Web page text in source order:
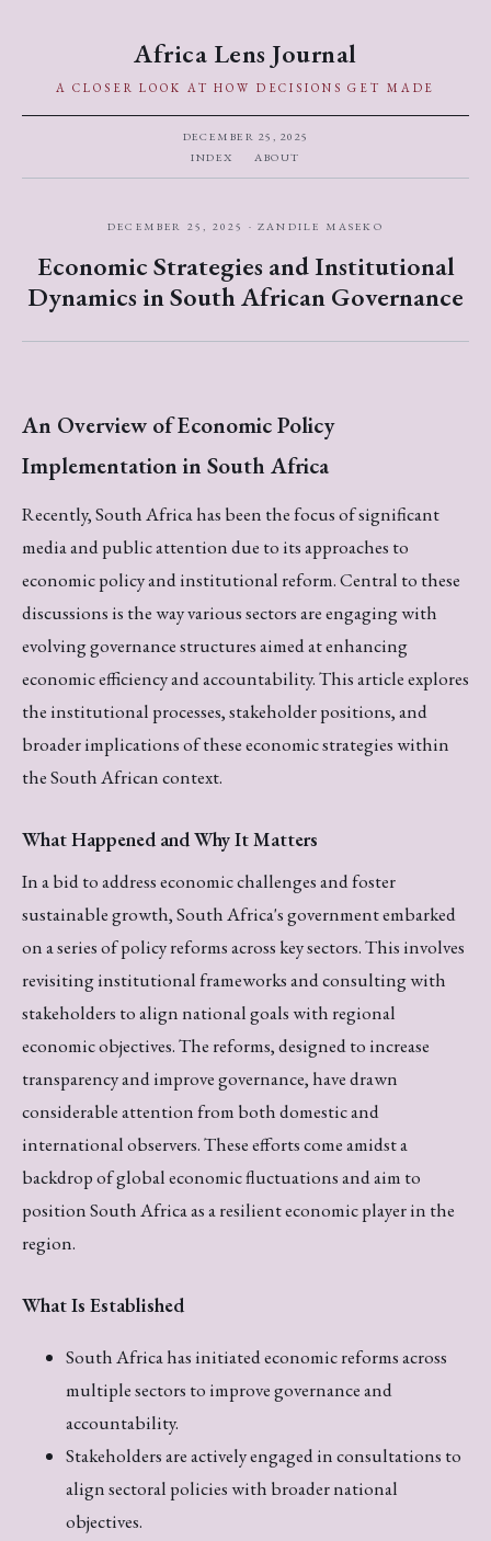
Africa Lens Journal
A CLOSER LOOK AT HOW DECISIONS GET MADE
DECEMBER 25, 2025
INDEX
ABOUT
DECEMBER 25, 2025 · ZANDILE MASEKO
Economic Strategies and Institutional
Dynamics in South African Governance
An Overview of Economic Policy
Implementation in South Africa
Recently, South Africa has been the focus of significant
media and public attention due to its approaches to
economic policy and institutional reform. Central to these
discussions is the way various sectors are engaging with
evolving governance structures aimed at enhancing
economic efficiency and accountability. This article explores
the institutional processes, stakeholder positions, and
broader implications of these economic strategies within
the South African context.
What Happened and Why It Matters
In a bid to address economic challenges and foster
sustainable growth, South Africa's government embarked
on a series of policy reforms across key sectors. This involves
revisiting institutional frameworks and consulting with
stakeholders to align national goals with regional
economic objectives. The reforms, designed to increase
transparency and improve governance, have drawn
considerable attention from both domestic and
international observers. These efforts come amidst a
backdrop of global economic fluctuations and aim to
position South Africa as a resilient economic player in the
region.
What Is Established
South Africa has initiated economic reforms across
multiple sectors to improve governance and
accountability.
Stakeholders are actively engaged in consultations to
align sectoral policies with broader national
objectives.